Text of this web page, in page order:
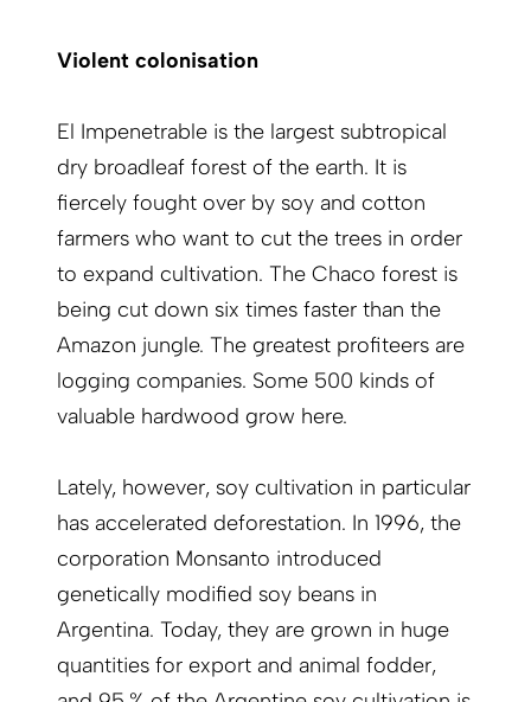
Violent colonisation
El Impenetrable is the largest subtropical
dry broadleaf forest of the earth. It is
fiercely fought over by soy and cotton
farmers who want to cut the trees in order
to expand cultivation. The Chaco forest is
being cut down six times faster than the
Amazon jungle. The greatest profiteers are
logging companies. Some 500 kinds of
valuable hardwood grow here.
Lately, however, soy cultivation in particular
has accelerated deforestation. In 1996, the
corporation Monsanto introduced
genetically modified soy beans in
Argentina. Today, they are grown in huge
quantities for export and animal fodder,